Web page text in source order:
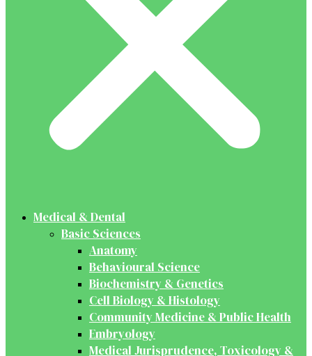
Medical & Dental
Basic Sciences
Anatomy
Behavioural Science
Biochemistry & Genetics
Cell Biology & Histology
Community Medicine & Public Health
Embryology
Medical Jurisprudence, Toxicology &